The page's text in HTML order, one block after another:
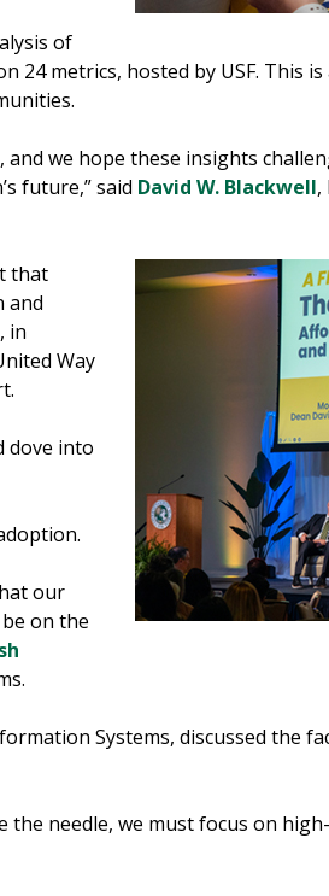
of
24 metrics, hosted by USF. This
we hope these insights
future,” said David W. Blackwell,
that
and
in
Way
dove into
our
on the
Systems, discussed the
the needle, we must focus on